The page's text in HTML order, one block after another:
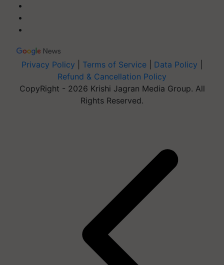
Privacy Policy Terms of Service Data Policy
Refund & Cancellation Policy
CopyRight - 2026 Krishi Jagran Media Group. All
Rights Reserved.